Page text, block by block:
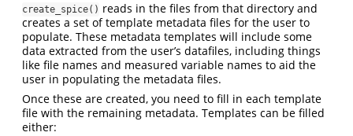
create_spice() reads in the files from that directory and
creates a set of template metadata files for the user to
populate. These metadata templates will include some
data extracted from the user’s datafiles, including things
like file names and measured variable names to aid the
user in populating the metadata files.
Once these are created, you need to fill in each template
file with the remaining metadata. Templates can be filled
either: